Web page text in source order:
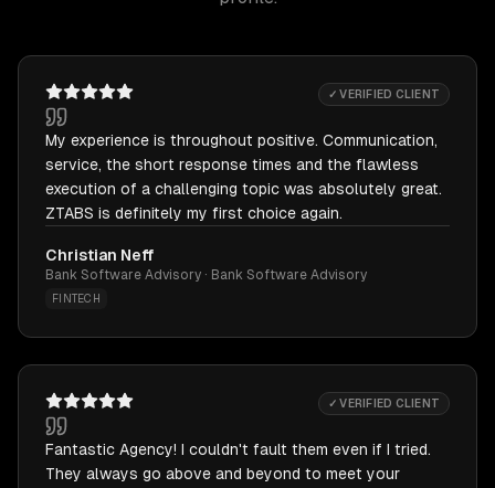
✓ VERIFIED CLIENT
My experience is throughout positive. Communication,
service, the short response times and the flawless
execution of a challenging topic was absolutely great.
ZTABS is definitely my first choice again.
Christian Neff
Bank Software Advisory · Bank Software Advisory
FINTECH
✓ VERIFIED CLIENT
Fantastic Agency! I couldn't fault them even if I tried.
They always go above and beyond to meet your